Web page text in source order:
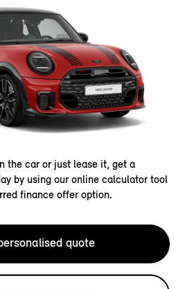
the car or just lease it, get a
by using our online calculator tool
finance offer option.
quote